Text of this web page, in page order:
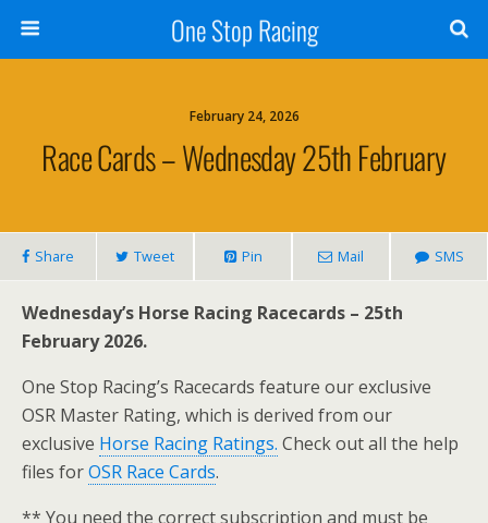
One Stop Racing
February 24, 2026
Race Cards – Wednesday 25th February
Share Tweet Pin Mail SMS
Wednesday’s Horse Racing Racecards – 25th
February 2026.
One Stop Racing’s Racecards feature our exclusive
OSR Master Rating, which is derived from our
exclusive Horse Racing Ratings. Check out all the help
files forOSR Race Cards.
** You need the correct subscription and must be